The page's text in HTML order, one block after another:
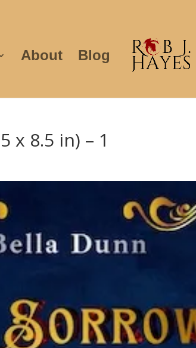
About Blog
x 8.5 in) – 1